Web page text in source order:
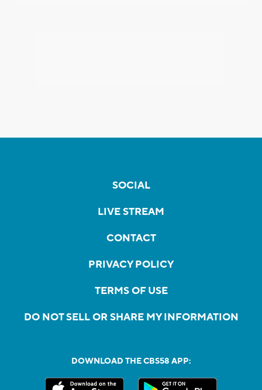
SOCIAL
LIVE STREAM
CONTACT
PRIVACY POLICY
TERMS OF USE
DO NOT SELL OR SHARE MY INFORMATION
DOWNLOAD THE CBS58 APP: